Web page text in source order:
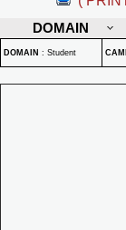
DOMAIN
DOMAIN : Student